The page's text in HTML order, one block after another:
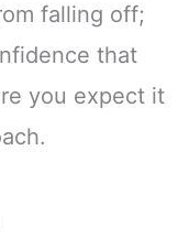
falling off;
that
you expect it